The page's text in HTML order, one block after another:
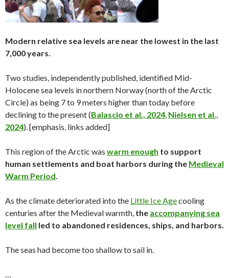
Modern relative sea levels are near the lowest in the last
7,000 years.
Two studies, independently published, identified Mid-
Holocene sea levels in northern Norway (north of the Arctic
Circle) as being 7 to 9 meters higher than today before
declining to the present (Balascio et al., 2024 Nielsen et al.,
2024). [emphasis, links added]
This region of the Arctic was warm enough to support
human settlements and boat harbors during the Medieval
Warm Period
As the climate deteriorated into the Little Ice Agecooling
centuries after the Medieval warmth, the accompanying sea
level fall led to abandoned residences, ships, and harbors.
The seas had become too shallow to sail in.